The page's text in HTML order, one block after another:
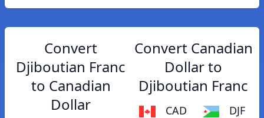
Convert
Djiboutian Franc
to Canadian
Dollar
Convert Canadian
Dollar to
Djiboutian Franc
CAD DJF